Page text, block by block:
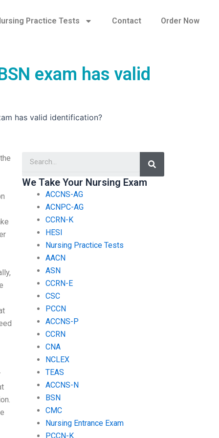
Practice Tests Contact Order Now
exam has valid
has valid identification?
Search
We Take Your Nursing Exam
ACCNS-AG
ACNPC-AG
CCRN-K
HESI
Nursing Practice Tests
AACN
ASN
CCRN-E
CSC
PCCN
ACCNS-P
CCRN
CNA
NCLEX
TEAS
ACCNS-N
BSN
CMC
Nursing Entrance Exam
PCCN-K